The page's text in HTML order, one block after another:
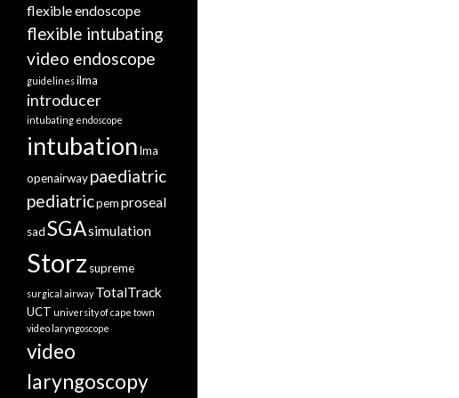
flexible endoscope
flexible intubating
video endoscope
guidelinesilma
introducer
intubating endoscope
intubationlma
openairwaypaediatric
pediatricpemproseal
sadSGAsimulation
Storz supreme
surgical airway TotalTrack
UCT university of cape town
video laryngoscope
video
laryngoscopy